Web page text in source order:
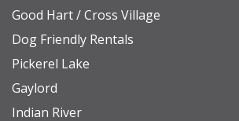
NEARBY DESTINATIONS
Petoskey State Park (Lake Michigan):
The Highlands/Nub's Nob: 9.5 miles
Downtown Petoskey: 6.7 miles
Good Hart / Cross Village
Dog Friendly Rentals
Pickerel Lake
Gaylord
Indian River